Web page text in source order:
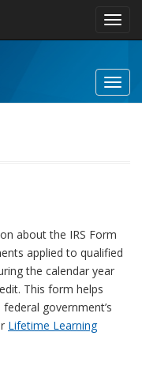
about the IRS Form
applied to qualified
the calendar year
This form helps
government’s
Lifetime Learning